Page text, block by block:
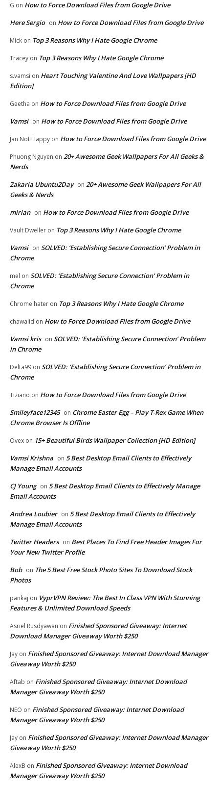
G on How to Force Download Files from Google Drive
Here Sergio on How to Force Download Files from Google Drive
Mick on Top 3 Reasons Why I Hate Google Chrome
Tracey on Top 3 Reasons Why I Hate Google Chrome
s.vamsi on Heart Touching Valentine And Love Wallpapers [HD
Edition]
Geetha on How to Force Download Files from Google Drive
Vamsi on How to Force Download Files from Google Drive
Jan Not Happy on How to Force Download Files from Google Drive
Phuong Nguyen on 20+ Awesome Geek Wallpapers For All Geeks &
Nerds
Zakaria Ubuntu2Day on 20+ Awesome Geek Wallpapers For All
Geeks & Nerds
mirian on How to Force Download Files from Google Drive
Vault Dweller on Top 3 Reasons Why I Hate Google Chrome
Vamsi on SOLVED: ‘Establishing Secure Connection’ Problem in
Chrome
mel on SOLVED: ‘Establishing Secure Connection’ Problem in
Chrome
Chrome hater on Top 3 Reasons Why I Hate Google Chrome
chawalid on How to Force Download Files from Google Drive
Vamsi kris on SOLVED: ‘Establishing Secure Connection’ Problem
in Chrome
Delta99 on SOLVED: ‘Establishing Secure Connection’ Problem in
Chrome
Tiziano on How to Force Download Files from Google Drive
Smileyface12345 on Chrome Easter Egg – Play T-Rex Game When
Chrome Browser Is Offline
Ovex on 15+ Beautiful Birds Wallpaper Collection [HD Edition]
Vamsi Krishna on 5 Best Desktop Email Clients to Effectively
Manage Email Accounts
CJ Young on 5 Best Desktop Email Clients to Effectively Manage
Email Accounts
Andrea Loubier on 5 Best Desktop Email Clients to Effectively
Manage Email Accounts
Twitter Headers on Best Places To Find Free Header Images For
Your New Twitter Profile
Bob on The 5 Best Free Stock Photo Sites To Download Stock
Photos
pankaj on VyprVPN Review: The Best In Class VPN With Stunning
Features & Unlimited Download Speeds
Asriel Rusdyawan on Finished Sponsored Giveaway: Internet
Download Manager Giveaway Worth $250
Jay on Finished Sponsored Giveaway: Internet Download Manager
Giveaway Worth $250
Aftab on Finished Sponsored Giveaway: Internet Download
Manager Giveaway Worth $250
NEO on Finished Sponsored Giveaway: Internet Download
Manager Giveaway Worth $250
Jay on Finished Sponsored Giveaway: Internet Download Manager
Giveaway Worth $250
AlexB on Finished Sponsored Giveaway: Internet Download
Manager Giveaway Worth $250